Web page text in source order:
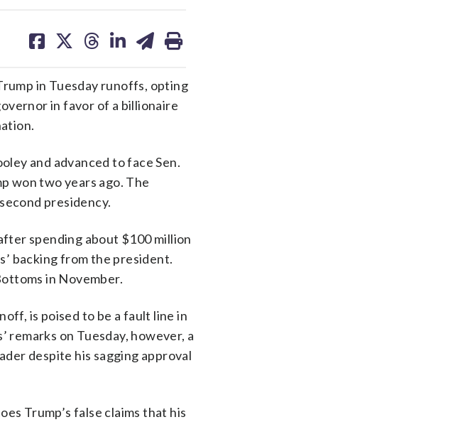
on on on on on
in Tuesday runoffs, opting
in favor of a billionaire
and advanced to face Sen.
won two years ago. The
presidency.
spending about $100 million
backing from the president.
in November.
is poised to be a fault line in
on Tuesday, however, a
despite his sagging approval
Trump’s false claims that his